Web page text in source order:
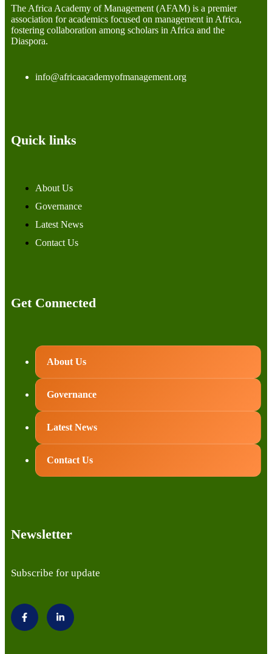
The Africa Academy of Management (AFAM) is a premier
association for academics focused on management in Africa,
fostering collaboration among scholars in Africa and the
Diaspora.
info@africaacademyofmanagement.org
Quick links
About Us
Governance
Latest News
Contact Us
Get Connected
About Us
Governance
Latest News
Contact Us
Newsletter
Subscribe for update